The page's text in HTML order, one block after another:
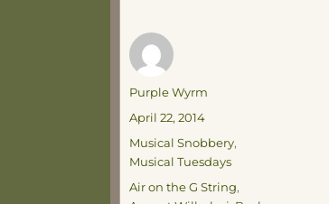
Author
Purple Wyrm
Posted
April 22, 2014
Categories
Musical Snobbery,
Musical Tuesdays
Tags
Air on the G String,